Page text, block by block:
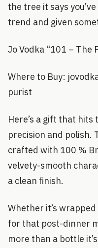
the tree it says
trend and given
Jo Vodka “101 – The
Where to Buy:
purist
Here’s a gift that
precision and polish.
crafted with 100 %
velvety-smooth
a clean finish.
Whether it’s
for that post-dinner
more than a bottle